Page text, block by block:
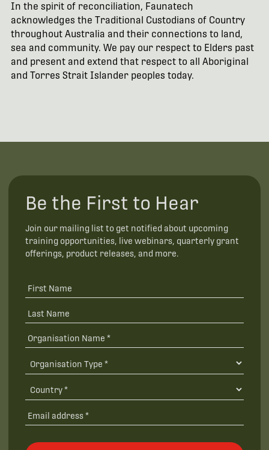
In the spirit of reconciliation, Faunatech
acknowledges the Traditional Custodians of Country
throughout Australia and their connections to land,
sea and community. We pay our respect to Elders past
and present and extend that respect to all Aboriginal
and Torres Strait Islander peoples today.
Be the First to Hear
Join our mailing list to get notified about upcoming
training opportunities, live webinars, quarterly grant
offerings, product releases, and more.